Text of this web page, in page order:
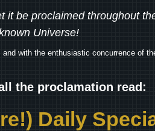
it be proclaimed throughout
Universe!
with the enthusiastic concurrence of
the proclamation read:
Daily